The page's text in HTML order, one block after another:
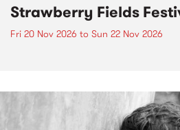
Strawberry Fields
Fri 20 Nov 2026 to Sun 22 Nov 2026